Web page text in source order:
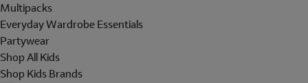
Multipacks
Everyday Wardrobe Essentials
Partywear
Shop All Kids
Shop Kids Brands